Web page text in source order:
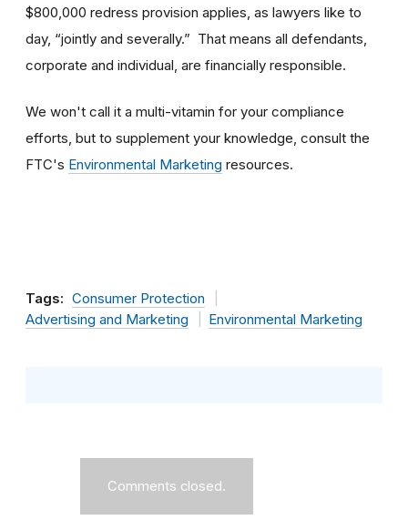
$800,000 redress provision applies, as lawyers like to
day, “jointly and severally.” That means all defendants,
corporate and individual, are financially responsible.
We won't call it a multi-vitamin for your compliance
efforts, but to supplement your knowledge, consult the
FTC's Environmental Marketing resources.
Tags: Consumer Protection
Advertising and Marketing
Environmental Marketing
Comments closed.